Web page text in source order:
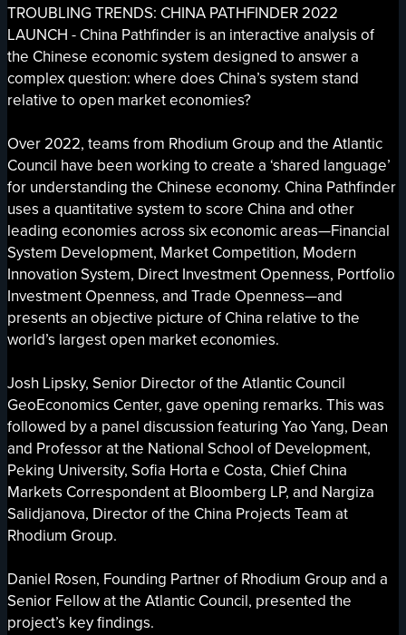
TROUBLING TRENDS: CHINA PATHFINDER 2022
LAUNCH - China Pathfinder is an interactive analysis of
the Chinese economic system designed to answer a
complex question: where does China’s system stand
relative to open market economies?
Over 2022, teams from Rhodium Group and the Atlantic
Council have been working to create a ‘shared language’
for understanding the Chinese economy. China Pathfinder
uses a quantitative system to score China and other
leading economies across six economic areas—Financial
System Development, Market Competition, Modern
Innovation System, Direct Investment Openness, Portfolio
Investment Openness, and Trade Openness—and
presents an objective picture of China relative to the
world’s largest open market economies.
Josh Lipsky, Senior Director of the Atlantic Council
GeoEconomics Center, gave opening remarks. This was
followed by a panel discussion featuring Yao Yang, Dean
and Professor at the National School of Development,
Peking University, Sofia Horta e Costa, Chief China
Markets Correspondent at Bloomberg LP, and Nargiza
Salidjanova, Director of the China Projects Team at
Rhodium Group.
Daniel Rosen, Founding Partner of Rhodium Group and a
Senior Fellow at the Atlantic Council, presented the
project’s key findings.